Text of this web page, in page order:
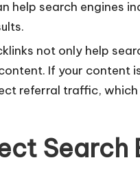
help search engines
not only help
If your content
referral traffic,
Search